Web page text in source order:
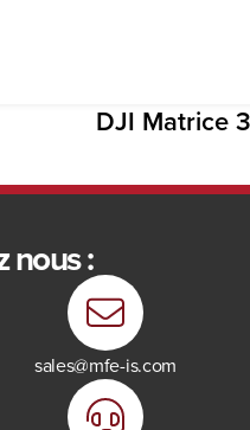
DJI Matrice
nous :
sales@mfe-is.com